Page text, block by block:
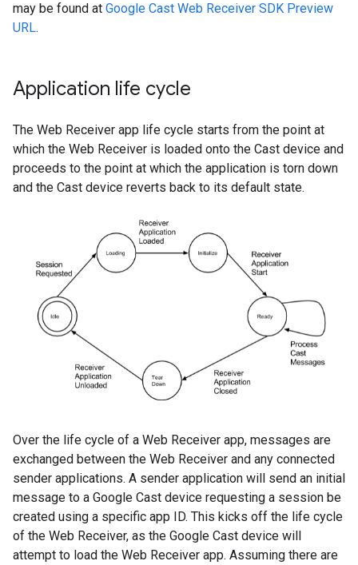
may be found at Google Cast Web Receiver SDK Preview
URL.
Application life cycle
The Web Receiver app life cycle starts from the point at
which the Web Receiver is loaded onto the Cast device and
proceeds to the point at which the application is torn down
and the Cast device reverts back to its default state.
Over the life cycle of a Web Receiver app, messages are
exchanged between the Web Receiver and any connected
sender applications. A sender application will send an initial
message to a Google Cast device requesting a session be
created using a specific app ID. This kicks off the life cycle
of the Web Receiver, as the Google Cast device will
attempt to load the Web Receiver app. Assuming there are